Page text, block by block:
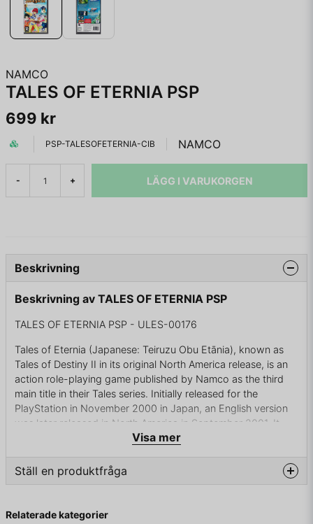
NAMCO
TALES OF ETERNIA PSP
699 kr
PSP-TALESOFETERNIA-CIB NAMCO
- + LÄGG I VARUKORGEN
Beskrivning
Beskrivning av TALES OF ETERNIA PSP
TALES OF ETERNIA PSP - ULES-00176
Tales of Eternia (Japanese: Teiruzu Obu Etānia), known as
Tales of Destiny II in its original North America release, is an
action role-playing game published by Namco as the third
main title in their Tales series. Initially released for the
PlayStation in November 2000 in Japan, an English version
was later released in North America in September 2001. It
was developed by members of Telnet Japan's "Wolfteam",
Phantasia and Tales of Destiny. The game's producers gave
it the characteristic genre name RPG of Eternity and Bonds. A
Japan in March 2005, and the PAL region in February 2006.
Visa mer
Ställ en produktfråga
Fråga oss något om denna produkten...
Relaterade kategorier